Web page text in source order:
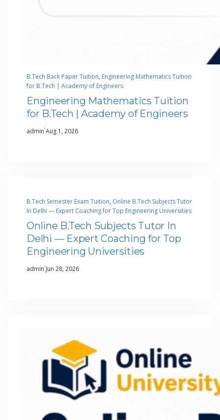
B.Tech Back Paper Tuition, Engineering Mathematics Tuition
for B.Tech | Academy of Engineers
Engineering Mathematics Tuition
for B.Tech | Academy of Engineers
admin·Aug 1, 2026
B.Tech Semester Exam Tuition, Online B.Tech Subjects Tutor
In Delhi — Expert Coaching for Top Engineering Universities
Online B.Tech Subjects Tutor In
Delhi — Expert Coaching for Top
Engineering Universities
admin·Jun 28, 2026